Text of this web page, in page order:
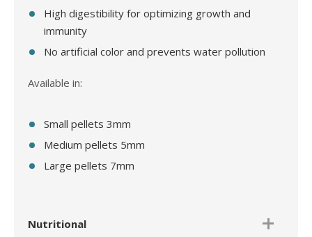
High digestibility for optimizing growth and
immunity
No artificial color and prevents water pollution
Available in:
Small pellets 3mm
Medium pellets 5mm
Large pellets 7mm
Nutritional